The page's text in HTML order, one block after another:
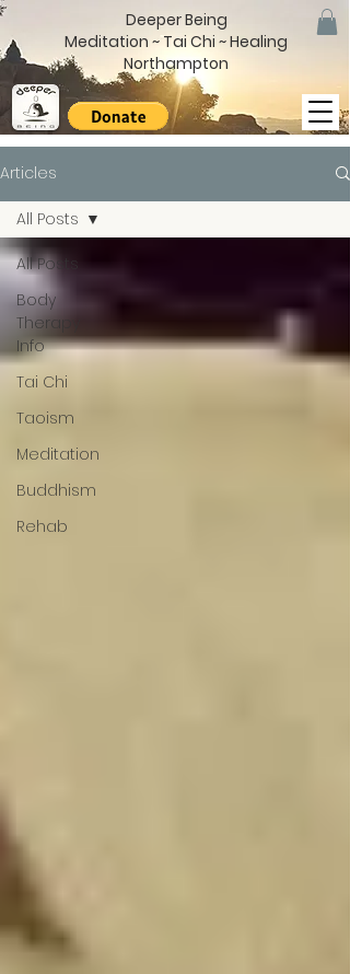
Deeper Being
Meditation ~ Tai Chi ~ Healing
Northampton
Articles
All Posts
Body
Therapy
Info
Tai Chi
Taoism
Meditation
Buddhism
Rehab
All Posts